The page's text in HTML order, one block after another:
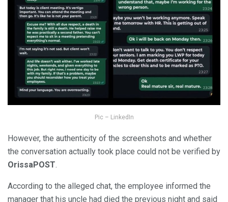
Pic – LinkedIn
However, the authenticity of the screenshots and whether
the conversation actually took place could not be verified by
OrissaPOST.
According to the alleged chat, the employee informed the
manager that his uncle had died the previous night and said